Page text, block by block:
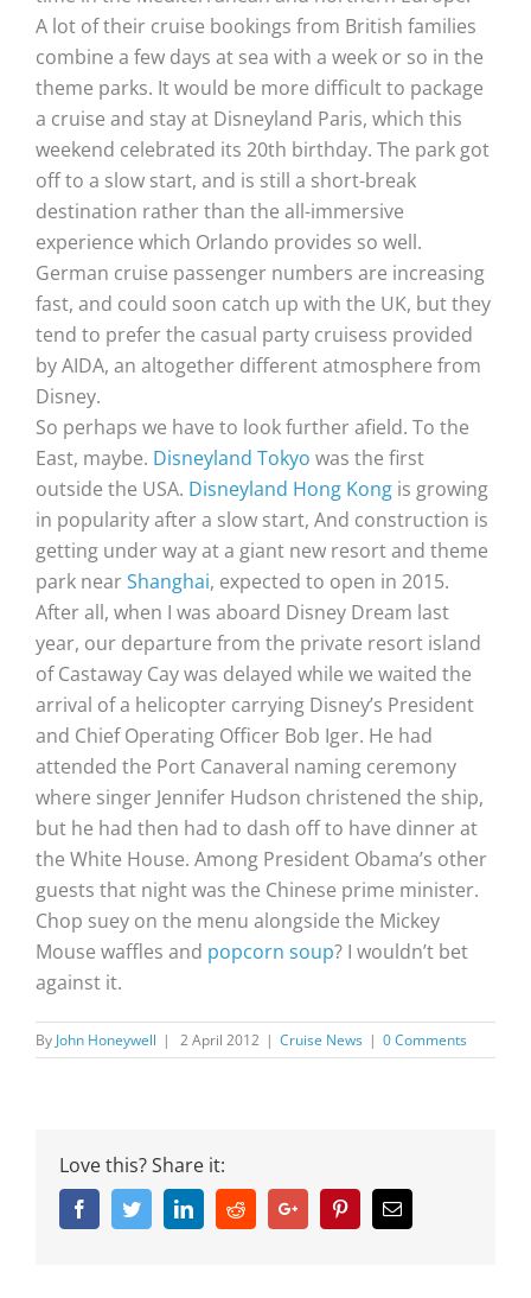
A lot of their cruise bookings from British families
combine a few days at sea with a week or so in the
theme parks. It would be more difficult to package
a cruise and stay at Disneyland Paris, which this
weekend celebrated its 20th birthday. The park got
off to a slow start, and is still a short-break
destination rather than the all-immersive
experience which Orlando provides so well.
German cruise passenger numbers are increasing
fast, and could soon catch up with the UK, but they
tend to prefer the casual party cruisess provided
by AIDA, an altogether different atmosphere from
Disney.
So perhaps we have to look further afield. To the
East, maybe. Disneyland Tokyo was the first
outside the USA. Disneyland Hong Kong is growing
in popularity after a slow start, And construction is
getting under way at a giant new resort and theme
park nearShanghai, expected to open in 2015.
After all, when I was aboard Disney Dream last
year, our departure from the private resort island
of Castaway Cay was delayed while we waited the
arrival of a helicopter carrying Disney’s President
and Chief Operating Officer Bob Iger. He had
attended the Port Canaveral naming ceremony
where singer Jennifer Hudson christened the ship,
but he had then had to dash off to have dinner at
the White House. Among President Obama’s other
guests that night was the Chinese prime minister.
Chop suey on the menu alongside the Mickey
Mouse waffles and popcorn soup? I wouldn’t bet
against it.
By John Honeywell | 2 April 2012 | Cruise News | 0 Comments
Love this? Share it:
FacebookTwitterLinkedinRedditGoogle+ PinterestEmail